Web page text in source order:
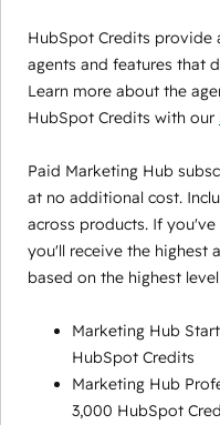
HubSpot Credits provide
agents and features that
Learn more about the
HubSpot Credits with our
Paid Marketing Hub
at no additional cost.
across products. If
you'll receive the highest
based on the highest
Marketing Hub
HubSpot Credits
Marketing Hub
3,000 HubSpot